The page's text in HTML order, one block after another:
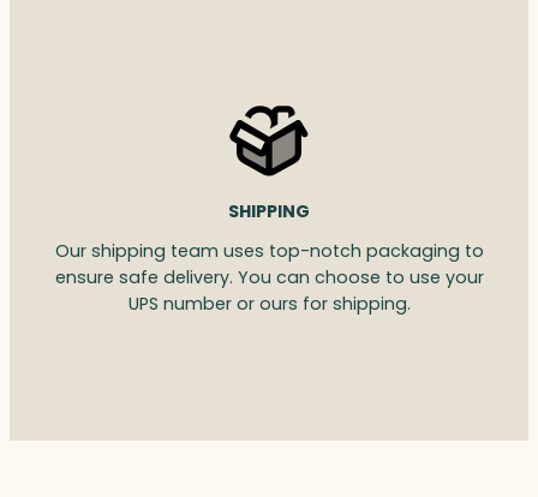
SHIPPING
Our shipping team uses top-notch packaging to
ensure safe delivery. You can choose to use your
UPS number or ours for shipping.